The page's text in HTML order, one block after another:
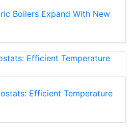
Boilers Expand With New
Efficient Temperature